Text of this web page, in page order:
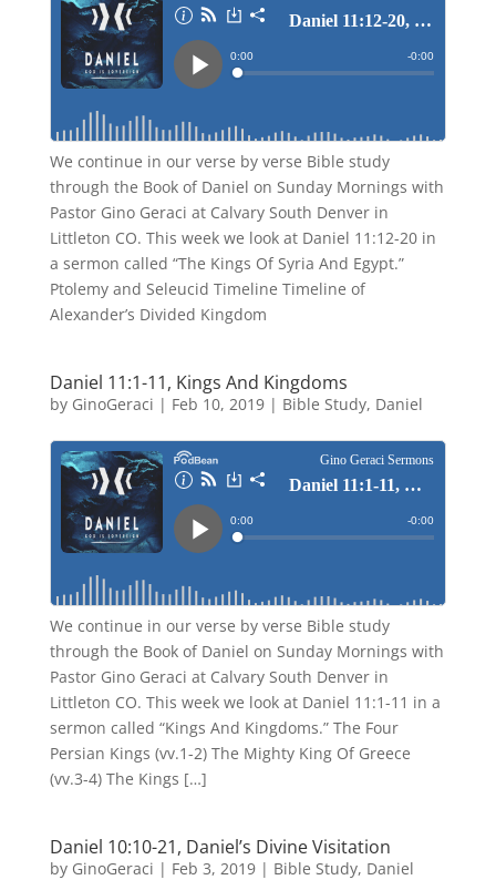
We continue in our verse by verse Bible study
through the Book of Daniel on Sunday Mornings with
Pastor Gino Geraci at Calvary South Denver in
Littleton CO. This week we look at Daniel 11:12-20 in
a sermon called “The Kings Of Syria And Egypt.”
Ptolemy and Seleucid Timeline Timeline of
Alexander’s Divided Kingdom
Daniel 11:1-11, Kings And Kingdoms
by GinoGeraci | Feb 10, 2019| Bible Study, Daniel
We continue in our verse by verse Bible study
through the Book of Daniel on Sunday Mornings with
Pastor Gino Geraci at Calvary South Denver in
Littleton CO. This week we look at Daniel 11:1-11 in a
sermon called “Kings And Kingdoms.” The Four
Persian Kings (vv.1-2) The Mighty King Of Greece
(vv.3-4) The Kings […]
Daniel 10:10-21, Daniel’s Divine Visitation
by GinoGeraci | Feb 3, 2019| Bible Study, Daniel